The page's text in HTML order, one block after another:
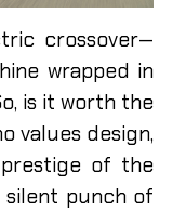
crossover—
wrapped in
is it worth the
values design,
of the
silent punch of